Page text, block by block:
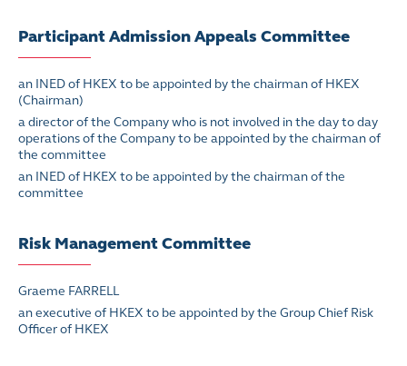
Participant Admission Appeals Committee
an INED of HKEX to be appointed by the chairman of HKEX
(Chairman)
a director of the Company who is not involved in the day to day
operations of the Company to be appointed by the chairman of
the committee
an INED of HKEX to be appointed by the chairman of the
committee
Risk Management Committee
Graeme FARRELL
an executive of HKEX to be appointed by the Group Chief Risk
Officer of HKEX